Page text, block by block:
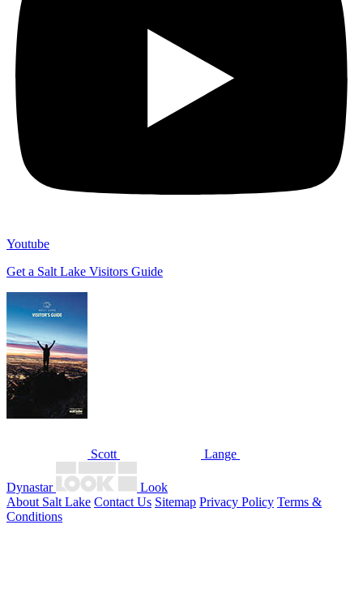
Youtube
Get a Salt Lake Visitors Guide
Scott Lange
Dynastar
Look
About Salt Lake Contact Us Sitemap Privacy Policy Terms &
Conditions